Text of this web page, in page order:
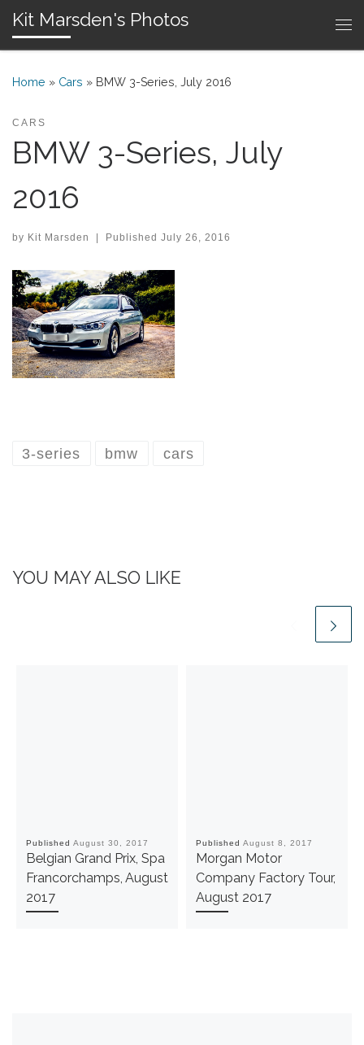
Skip to content
Kit Marsden's Photos
Home » Cars » BMW 3-Series, July 2016
CARS
BMW 3-Series, July
2016
by Kit Marsden Published July 26, 2016
3-series bmw cars
YOU MAY ALSO LIKE
Published August 30, 2017
Belgian Grand Prix, Spa
Francorchamps, August
2017
Published August 8, 2017
Morgan Motor
Company Factory Tour,
August 2017